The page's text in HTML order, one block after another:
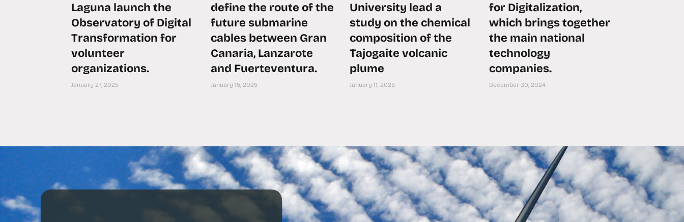
Laguna launch the
Observatory of Digital
Transformation for
volunteer
organizations.
January 27, 2025
define the route of the
future submarine
cables between Gran
Canaria, Lanzarote
and Fuerteventura.
January 15, 2025
University lead a
study on the chemical
composition of the
Tajogaite volcanic
plume
January 11, 2025
for Digitalization,
which brings together
the main national
technology
companies.
December 30, 2024